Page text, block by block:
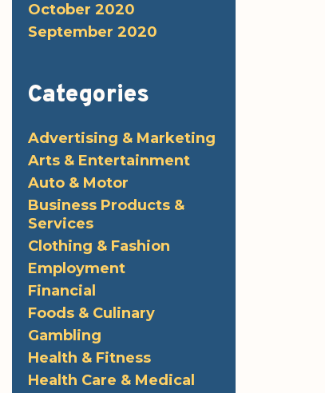
October 2020
September 2020
Categories
Advertising & Marketing
Arts & Entertainment
Auto & Motor
Business Products &
Services
Clothing & Fashion
Employment
Financial
Foods & Culinary
Gambling
Health & Fitness
Health Care & Medical